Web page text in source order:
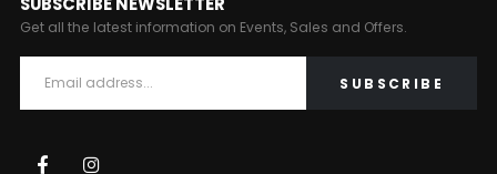
Get all the latest information on Events, Sales and Offers.